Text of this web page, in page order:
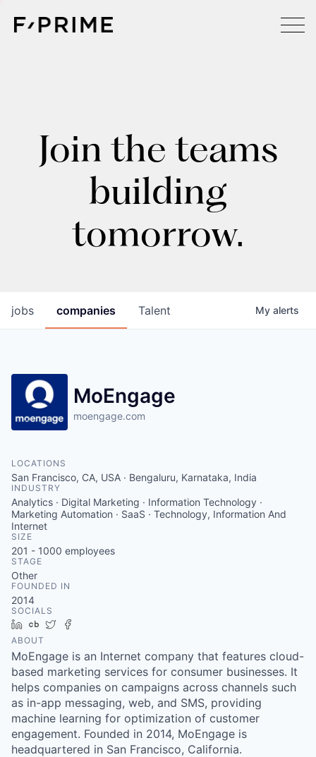
Join the teams
building
tomorrow.
jobs companies Talent My alerts
MoEngage
moengage.com
LOCATIONS
San Francisco, CA, USA · Bengaluru, Karnataka, India
INDUSTRY
Analytics · Digital Marketing · Information Technology ·
Marketing Automation · SaaS · Technology, Information And
Internet
SIZE
201 - 1000 employees
STAGE
Other
FOUNDED IN
2014
SOCIALS
LinkedIn
Crunchbase
Twitter
ABOUT
MoEngage is an Internet company that features cloud-
based marketing services for consumer businesses. It
helps companies on campaigns across channels such
as in-app messaging, web, and SMS, providing
machine learning for optimization of customer
engagement. Founded in 2014, MoEngage is
headquartered in San Francisco, California.